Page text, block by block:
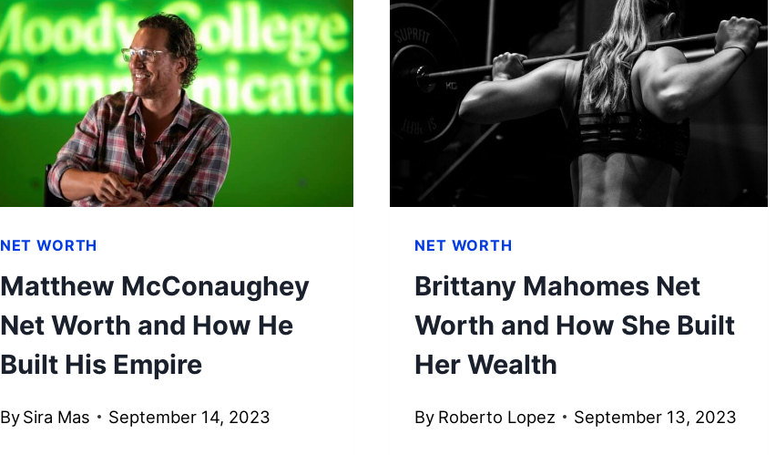
NET WORTH
Matthew McConaughey
Net Worth and How He
Built His Empire
BySira Mas September 14, 2023
NET WORTH
Brittany Mahomes Net
Worth and How She Built
Her Wealth
By Roberto Lopez September 13, 2023